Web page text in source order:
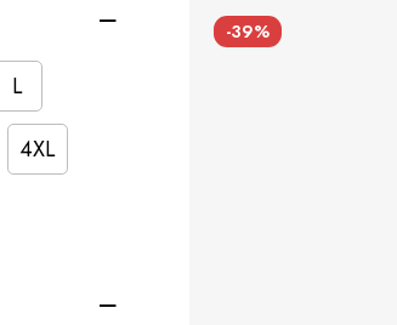
L
4XL
-39%